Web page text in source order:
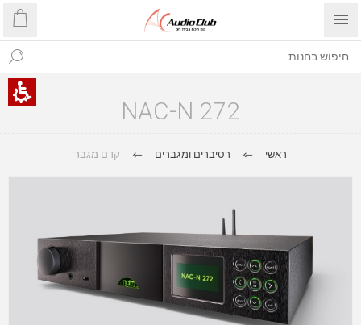
NAC-N 272
ראשי רסיברים ומגברים קדם מגבר